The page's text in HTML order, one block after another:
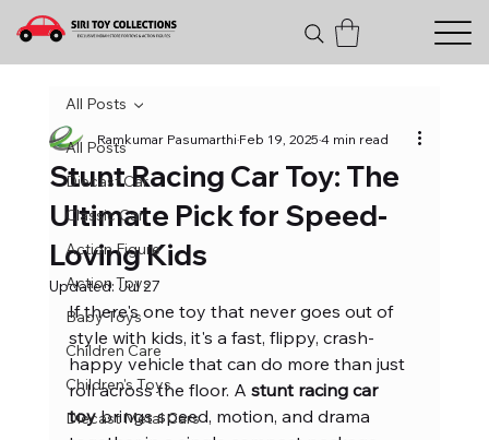
All Posts
Diecast Car
Classic Car
Action Figure
Action Toys
Baby Toys
Children Care
Children's Toys
Diecast Metal Cars
All Posts
Stunt Racing Car Toy: The
Ultimate Pick for Speed-
Loving Kids
Ramkumar PasumarthiFeb 19, 20254 min read
Updated: Jul 27
If there's one toy that never goes out of
style with kids, it's a fast, flippy, crash-
happy vehicle that can do more than just
roll across the floor. A stunt racing car
toy brings speed, motion, and drama